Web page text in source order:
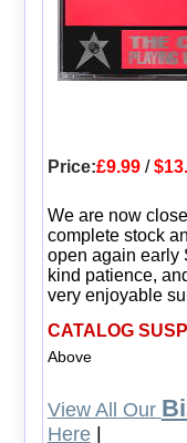
Price:£9.99/
We are now
complete stock
open again early
kind patience,
very enjoyable
CATALOG
Above
View All Our
Here|